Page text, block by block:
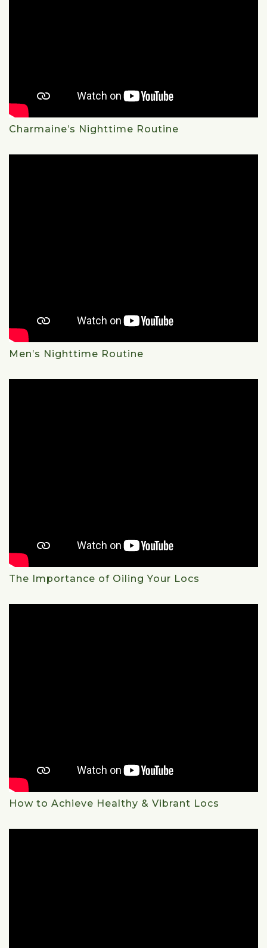
Charmaine’s Nighttime Routine
Men’s Nighttime Routine
The Importance of Oiling Your Locs
How to Achieve Healthy & Vibrant Locs